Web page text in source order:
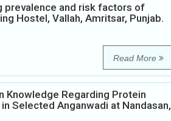
prevalence and risk factors of
Hostel, Vallah, Amritsar, Punjab.
Read More
Regarding Protein
Selected Anganwadi at Nandasan,